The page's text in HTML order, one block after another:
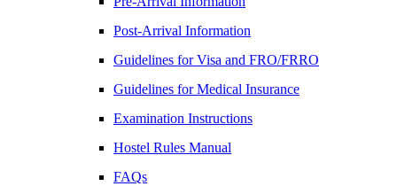
Post-Arrival Information
Guidelines for Visa and FRO/FRRO
Guidelines for Medical Insurance
Examination Instructions
Hostel Rules Manual
FAQs